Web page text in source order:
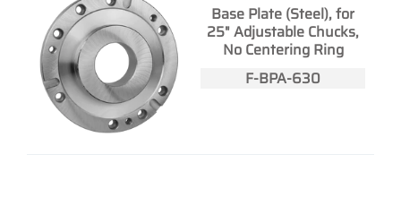
Base Plate (Steel), for
25" Adjustable Chucks,
No Centering Ring
F-BPA-630